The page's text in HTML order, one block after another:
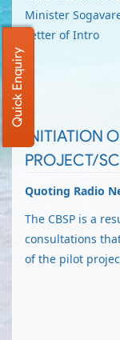
Minister
Letter of Intro
INITIATION
PROJECT/
Quoting Radio
The CBSP is a
consultations
of the pilot
Quick Enquiry